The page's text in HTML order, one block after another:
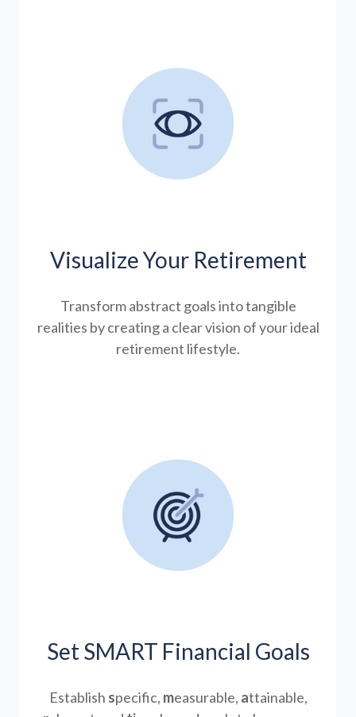
Visualize Your Retirement
Transform abstract goals into tangible
realities by creating a clear vision of your ideal
retirement lifestyle.
Set SMART Financial Goals
Establish specific, measurable, attainable,